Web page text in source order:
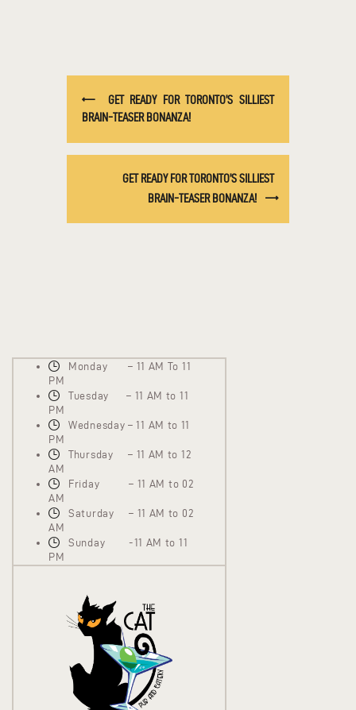
GET READY FOR TORONTO’S SILLIEST
BRAIN-TEASER BONANZA!
GET READY FOR TORONTO’S SILLIEST
BRAIN-TEASER BONANZA!
Monday – 11 AM To 11
PM
Tuesday – 11 AM to 11
PM
Wednesday – 11 AM to 11
PM
Thursday – 11 AM to 12
AM
Friday – 11 AM to 02
AM
Saturday – 11 AM to 02
AM
Sunday -11 AM to 11
PM